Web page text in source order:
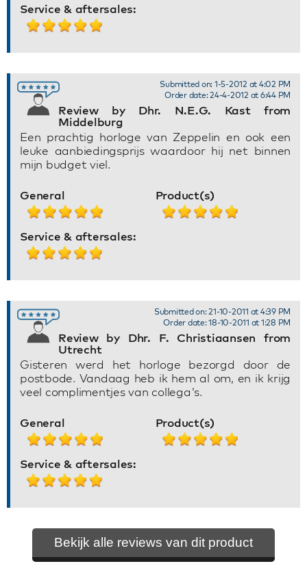
Service & aftersales:
Review by Dhr. N.E.G. Kast from
Middelburg
Submitted on: 1-5-2012 at 4:02 PM
Order date: 24-4-2012 at 6:44 PM
Een prachtig horloge van Zeppelin en ook een
leuke aanbiedingsprijs waardoor hij net binnen
mijn budget viel.
General Product(s)
Service & aftersales:
Review by Dhr. F. Christiaansen from
Utrecht
Submitted on: 21-10-2011 at 4:39 PM
Order date: 18-10-2011 at 1:28 PM
Gisteren werd het horloge bezorgd door de
postbode. Vandaag heb ik hem al om, en ik krijg
veel complimentjes van collega's.
General Product(s)
Service & aftersales:
Bekijk alle reviews van dit product